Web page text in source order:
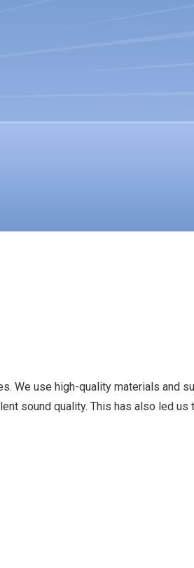
We use high-quality materials and
sound quality. This has also led